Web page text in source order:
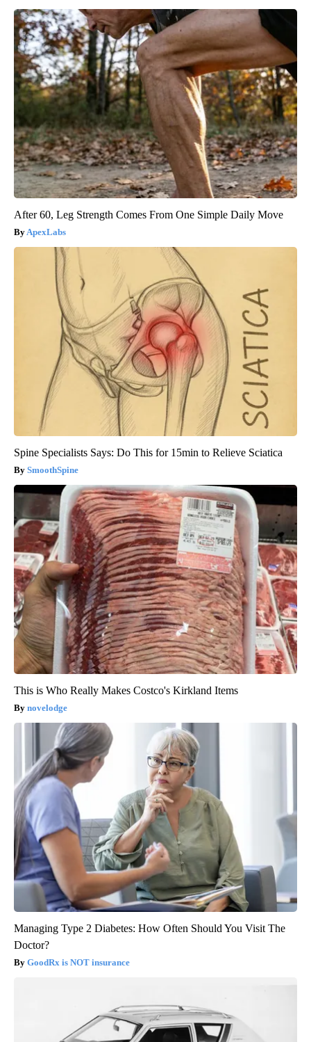
After 60, Leg Strength Comes From One Simple Daily Move
ApexLabs
Spine Specialists Says: Do This for 15min to Relieve Sciatica
SmoothSpine
This is Who Really Makes Costco's Kirkland Items
novelodge
Managing Type 2 Diabetes: How Often Should You Visit The
Doctor?
GoodRx is NOT insurance